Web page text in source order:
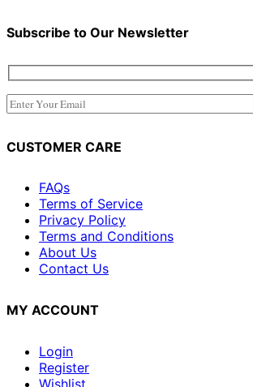
Subscribe to Our Newsletter
CUSTOMER CARE
FAQs
Terms of Service
Privacy Policy
Terms and Conditions
About Us
Contact Us
MY ACCOUNT
Login
Register
Wishlist